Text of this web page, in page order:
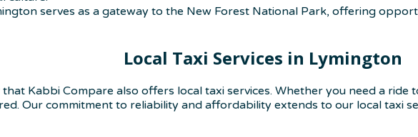
serves as a gateway to the New Forest National Park, offering
Local Taxi Services in Lymington
Kabbi Compare also offers local taxi services. Whether you need a
Our commitment to reliability and affordability extends to our local taxi